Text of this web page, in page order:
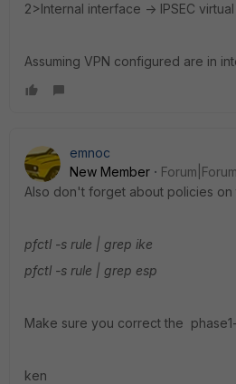
2>Internal interface -> IPSEC
Assuming VPN configured are in
emnoc
New Member
Also don't forget about policies
pfctl -s rule | grep ike
pfctl -s rule | grep esp
Make sure you correct the
ken